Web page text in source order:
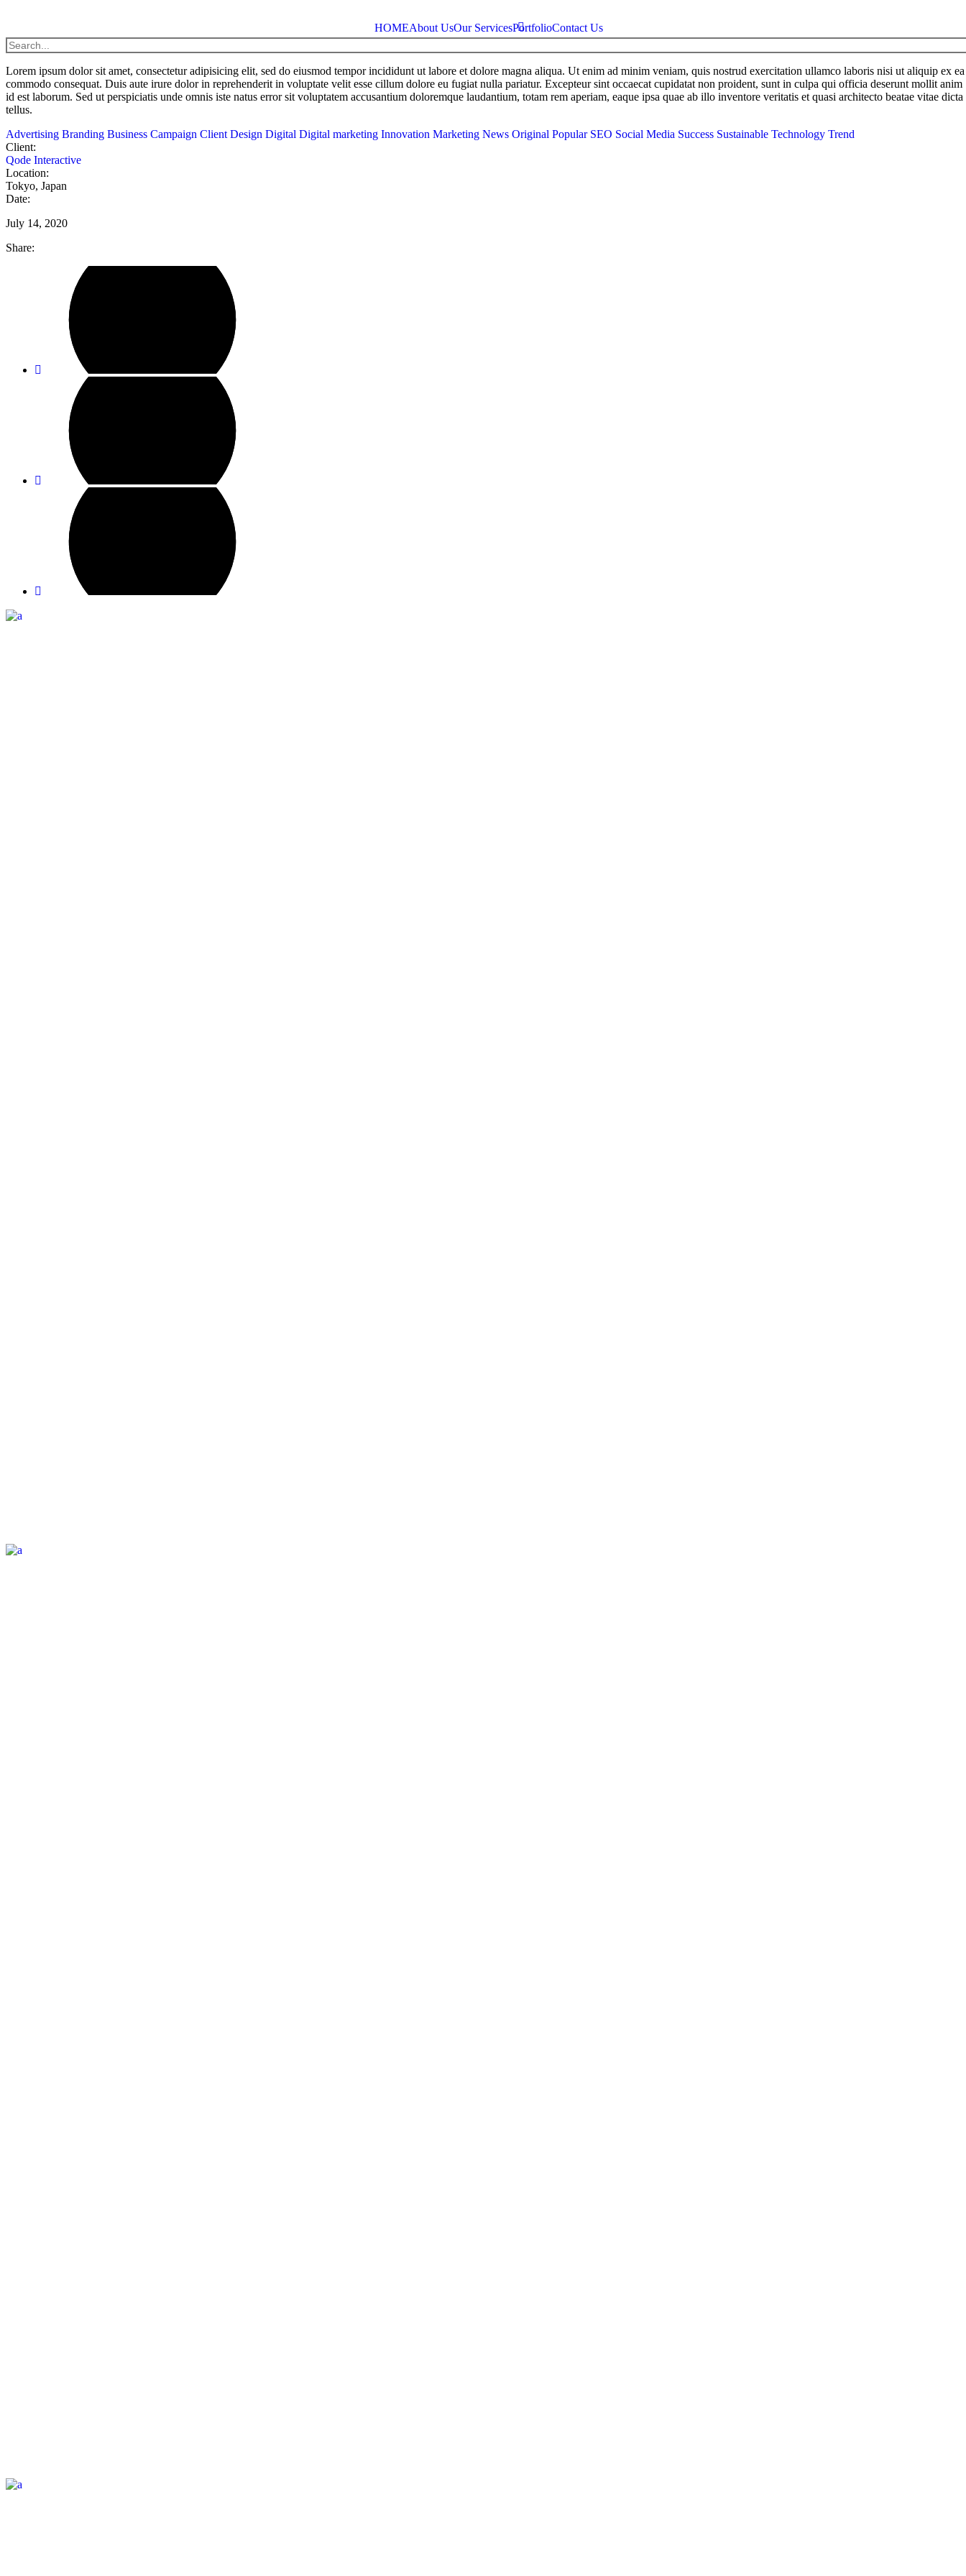
HOMEAbout UsOur ServicesPortfolioContact Us
Lorem ipsum dolor sit amet, consectetur adipisicing elit, sed do eiusmod tempor incididunt ut labore et dolore magna aliqua. Ut enim ad minim veniam, quis nostrud exercitation ullamco laboris nisi ut aliquip ex ea
commodo consequat. Duis aute irure dolor in reprehenderit in voluptate velit esse cillum dolore eu fugiat nulla pariatur. Excepteur sint occaecat cupidatat non proident, sunt in culpa qui officia deserunt mollit anim
id est laborum. Sed ut perspiciatis unde omnis iste natus error sit voluptatem accusantium doloremque laudantium, totam rem aperiam, eaque ipsa quae ab illo inventore veritatis et quasi architecto beatae vitae dicta
tellus.
Advertising Branding Business Campaign Client Design Digital Digital marketing Innovation Marketing News Original Popular SEO Social Media Success Sustainable Technology Trend
Client:
Qode Interactive
Location:
Tokyo, Japan
Date:
July 14, 2020
Share: